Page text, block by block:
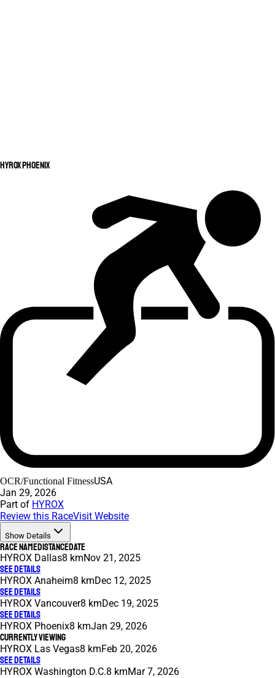
HYROX Phoenix
OCR/Functional FitnessUSA
Jan 29, 2026
Part of HYROX
Review this RaceVisit Website
Show Details
Race NameDistanceDate
HYROX Dallas8 kmNov 21, 2025
See Details
HYROX Anaheim8 kmDec 12, 2025
See Details
HYROX Vancouver8 kmDec 19, 2025
See Details
HYROX Phoenix8 kmJan 29, 2026
Currently Viewing
HYROX Las Vegas8 kmFeb 20, 2026
See Details
HYROX Washington D.C.8 kmMar 7, 2026